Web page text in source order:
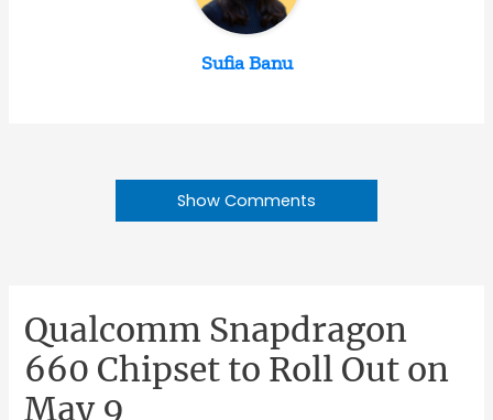
Sufia Banu
Show Comments
Qualcomm Snapdragon
660 Chipset to Roll Out on
May 9